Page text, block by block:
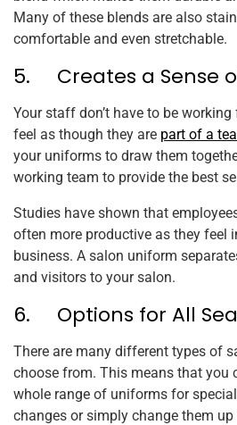
Many of these blends are also
comfortable and even stretchable.
5. Creates a Sense
Your staff don’t have to be
feel as though they are part of a
your uniforms to draw them
working team to provide the best
Studies have shown that
often more productive as they feel
business. A salon uniform
and visitors to your salon.
6. Options for All
There are many different types of
choose from. This means that you
whole range of uniforms for
changes or simply change them